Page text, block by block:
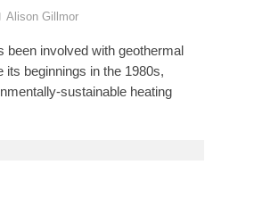
Alison Gillmor
been involved with geothermal
its beginnings in the 1980s,
sustainable heating